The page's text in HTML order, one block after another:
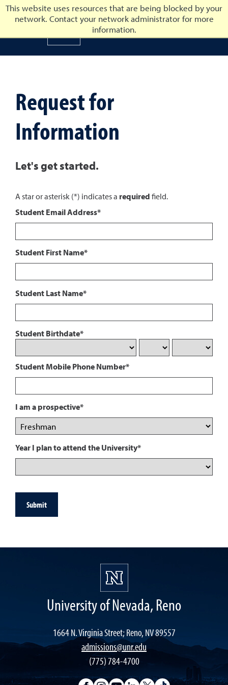
This website uses resources that are being blocked by your
network. Contact your network administrator for more
information.
University of Nevada, Reno
Request for
Information
Let's get started.
A star or asterisk (*) indicates a required field.
Student Email Address*
Student First Name*
Student Last Name*
Student Birthdate*
Student Mobile Phone Number*
I am a prospective*
Year I plan to attend the University*
Submit
University of Nevada, Reno
1664 N. Virginia Street; Reno, NV 89557
admissions@unr.edu
(775) 784-4700